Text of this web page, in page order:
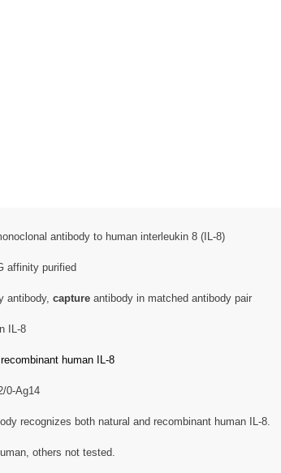
antibody to human interleukin 8 (IL-8)
affinity purified
antibody,capture antibody in matched antibody pair
IL-8
human IL-8
0-Ag14
recognizes both natural and recombinant human IL-8.
others not tested.